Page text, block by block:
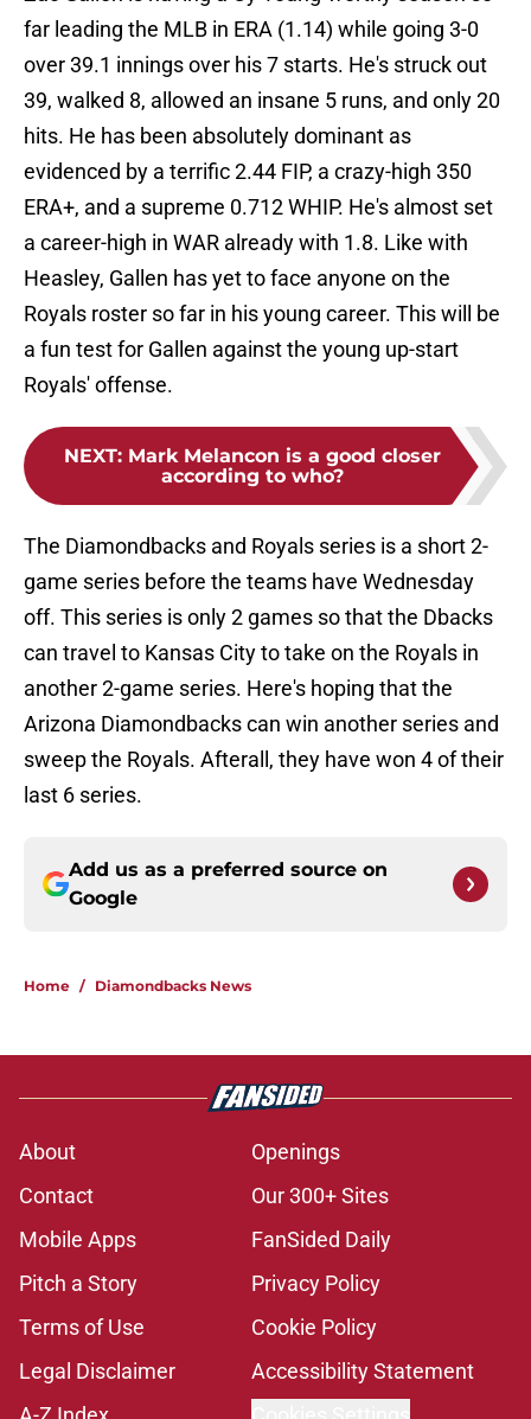
far leading the MLB in ERA (1.14) while going 3-0
over 39.1 innings over his 7 starts. He's struck out
39, walked 8, allowed an insane 5 runs, and only 20
hits. He has been absolutely dominant as
evidenced by a terrific 2.44 FIP, a crazy-high 350
ERA+, and a supreme 0.712 WHIP. He's almost set
a career-high in WAR already with 1.8. Like with
Heasley, Gallen has yet to face anyone on the
Royals roster so far in his young career. This will be
a fun test for Gallen against the young up-start
Royals' offense.
NEXT: Mark Melancon is a good closer
according to who?
The Diamondbacks and Royals series is a short 2-
game series before the teams have Wednesday
off. This series is only 2 games so that the Dbacks
can travel to Kansas City to take on the Royals in
another 2-game series. Here's hoping that the
Arizona Diamondbacks can win another series and
sweep the Royals. Afterall, they have won 4 of their
last 6 series.
Add us as a preferred source on
Google
Home / Diamondbacks News
About
Openings
Contact
Our 300+ Sites
Mobile Apps
FanSided Daily
Pitch a Story
Privacy Policy
Terms of Use
Cookie Policy
Legal Disclaimer
Accessibility Statement